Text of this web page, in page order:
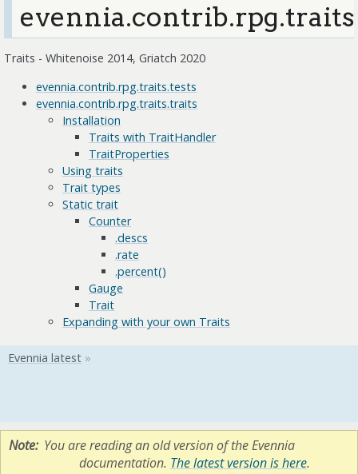
evennia.contrib.rpg.traits
Traits - Whitenoise 2014, Griatch 2020
evennia.contrib.rpg.traits.tests
evennia.contrib.rpg.traits.traits
Installation
Traits with TraitHandler
TraitProperties
Using traits
Trait types
Static trait
Counter
.descs
.rate
.percent()
Gauge
Trait
Expanding with your own Traits
Note You are reading an old version of the Evennia
documentation. The latest version is here.